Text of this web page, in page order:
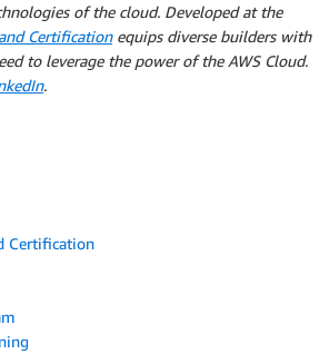
of the cloud. Developed at the
Certificationequips diverse builders with
to leverage the power of the AWS Cloud.
.
Certification